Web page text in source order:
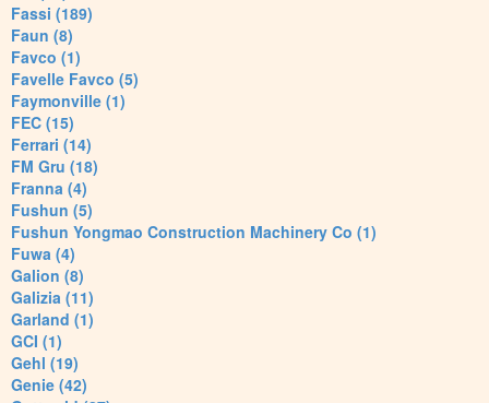
Fassi (189)
Faun (8)
Favco (1)
Favelle Favco (5)
Faymonville (1)
FEC (15)
Ferrari (14)
FM Gru (18)
Franna (4)
Fushun (5)
Fushun Yongmao Construction Machinery Co (1)
Fuwa (4)
Galion (8)
Galizia (11)
Garland (1)
GCI (1)
Gehl (19)
Genie (42)